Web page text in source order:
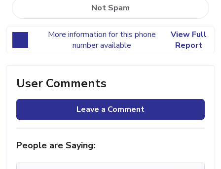
Not Spam
More information for this phone
number available
View Full
Report
User Comments
Leave a Comment
People are Saying: